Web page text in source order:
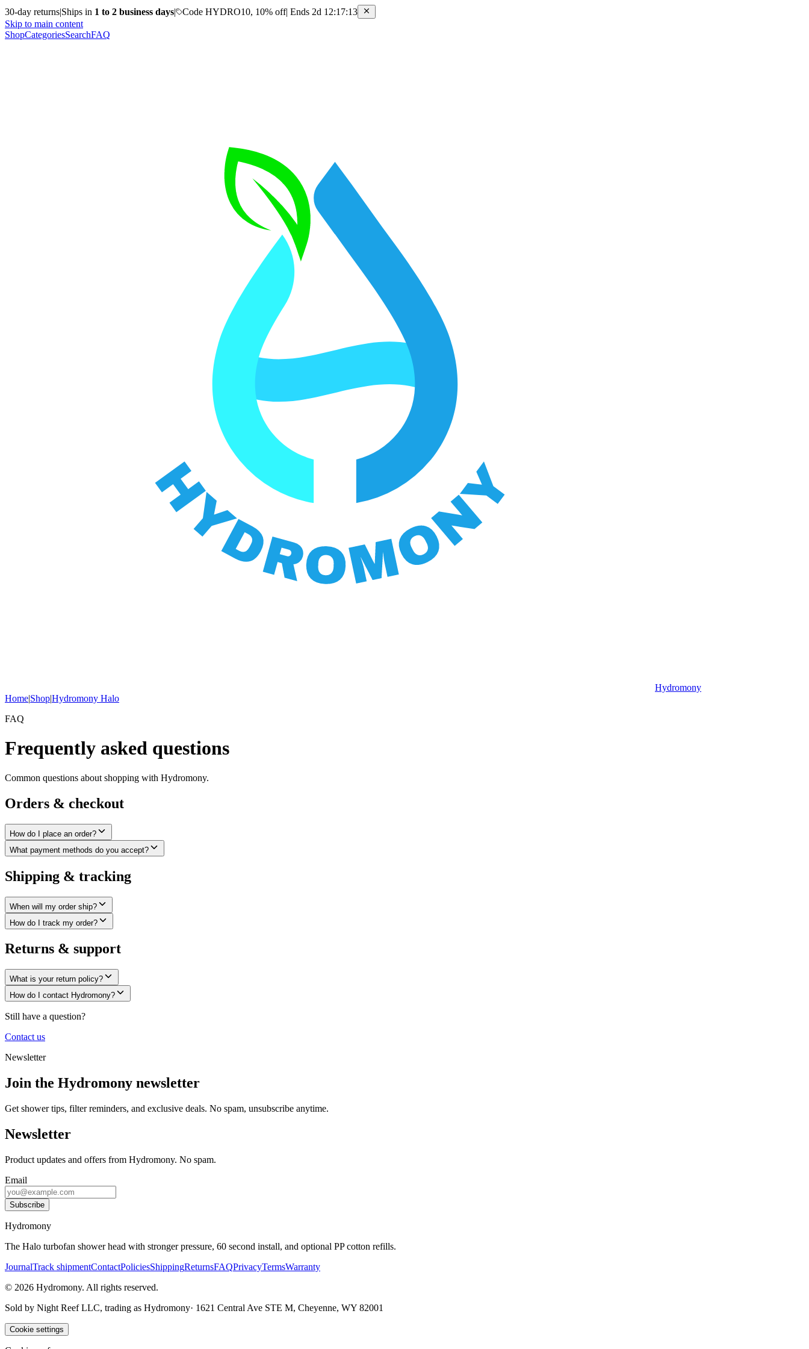
30-day returns|Ships in 1 to 2 business days| Code HYDRO10, 10% off| Ends 2d 12:17:13
Skip to main content
ShopCategoriesSearchFAQ
Hydromony
Home|Shop|Hydromony Halo
FAQ
Frequently asked questions
Common questions about shopping with Hydromony.
Orders & checkout
How do I place an order?
What payment methods do you accept?
Shipping & tracking
When will my order ship?
How do I track my order?
Returns & support
What is your return policy?
How do I contact Hydromony?
Still have a question?
Contact us
Newsletter
Join the Hydromony newsletter
Get shower tips, filter reminders, and exclusive deals. No spam, unsubscribe anytime.
Newsletter
Product updates and offers from Hydromony. No spam.
Email
Subscribe
Hydromony
The Halo turbofan shower head with stronger pressure, 60 second install, and optional PP cotton refills.
JournalTrack shipmentContactPoliciesShippingReturnsFAQPrivacyTermsWarranty
© 2026 Hydromony. All rights reserved.
Sold by Night Reef LLC, trading as Hydromony· 1621 Central Ave STE M, Cheyenne, WY 82001
Cookie settings